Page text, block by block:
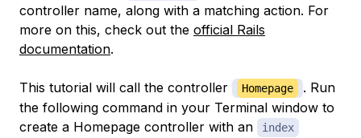
controller name, along with a matching action. For
more on this, check out the official Rails
documentation.
This tutorial will call the controller Homepage
. Run
the following command in your Terminal window to
create a Homepage controller with an
index